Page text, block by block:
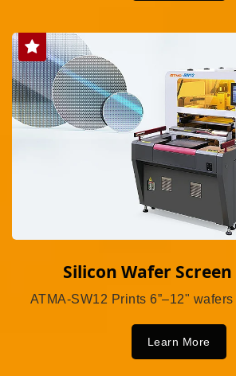
Silicon Wafer
ATMA-SW12 Prints 6”–12"
Learn More